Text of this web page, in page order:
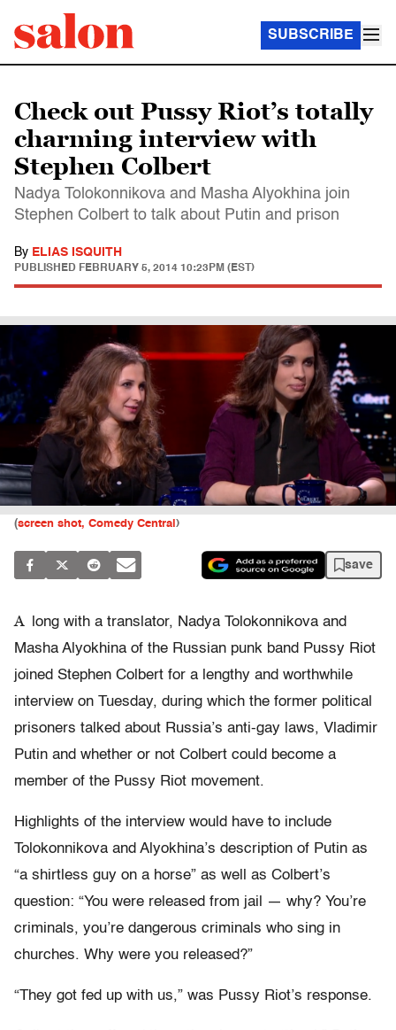
SUBSCRIBE
Check out Pussy Riot’s totally
charming interview with
Stephen Colbert
Nadya Tolokonnikova and Masha Alyokhina join
Stephen Colbert to talk about Putin and prison
By ELIAS ISQUITH
PUBLISHED FEBRUARY 5, 2014 10:23PM (EST)
(screen shot, Comedy Central )
save
A
long with a translator, Nadya Tolokonnikova and
Masha Alyokhina of the Russian punk band Pussy Riot
joined Stephen Colbert for a lengthy and worthwhile
interview on Tuesday, during which the former political
prisoners talked about Russia’s anti-gay laws, Vladimir
Putin and whether or not Colbert could become a
member of the Pussy Riot movement.
Highlights of the interview would have to include
Tolokonnikova and Alyokhina’s description of Putin as
“a shirtless guy on a horse” as well as Colbert’s
question: “You were released from jail — why? You’re
criminals, you’re dangerous criminals who sing in
churches. Why were you released?”
“They got fed up with us,” was Pussy Riot’s response.